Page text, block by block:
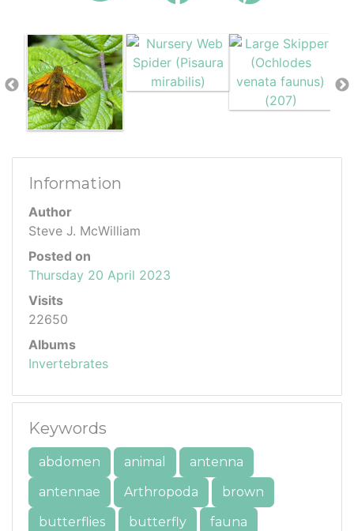
Information
Author
Steve J. McWilliam
Posted on
Thursday 20 April 2023
Visits
22650
Albums
Invertebrates
Keywords
abdomen animal
antenna
antennae
Arthropoda
brown
butterflies
butterfly
fauna